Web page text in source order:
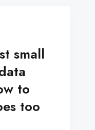
small
to
too